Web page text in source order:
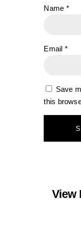
Name *
Email *
Save
this
View